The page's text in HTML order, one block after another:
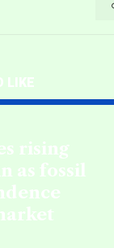
LIKE
rising
as fossil